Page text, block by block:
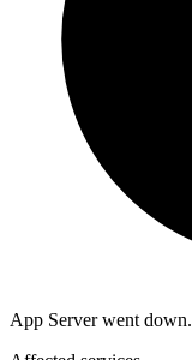
App Server went down.